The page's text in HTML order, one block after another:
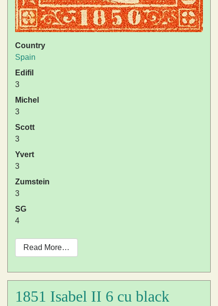
Country
Spain
Edifil
3
Michel
3
Scott
3
Yvert
3
Zumstein
3
SG
4
Read More…
1851 Isabel II 6 cu black